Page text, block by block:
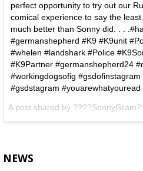
perfect opportunity to try out our
comical experience to say the
much better than Sonny did. . .
#germanshepherd #K9 #K9unit
#whelen #landshark #Police
#K9Partner #germanshepherd24
#workingdogsofig
#gsdstagram
A post shared by
NEWS